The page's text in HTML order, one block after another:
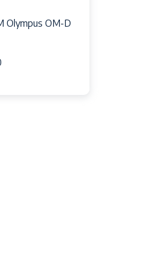
Olympus OM-D